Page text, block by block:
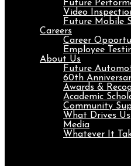
Future
Video
Future Mobile
Careers
Career
Employee
About Us
Future
60th
Awards &
Academic
Community
What Drives Us
Media
Whatever It